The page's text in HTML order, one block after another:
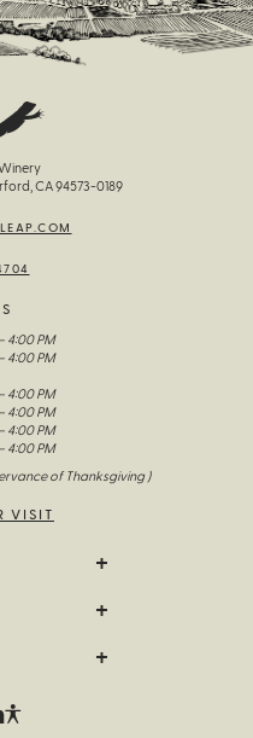
CA 94573-0189
4:00 PM
4:00 PM
4:00 PM
4:00 PM
4:00 PM
4:00 PM
of Thanksgiving )
VISIT